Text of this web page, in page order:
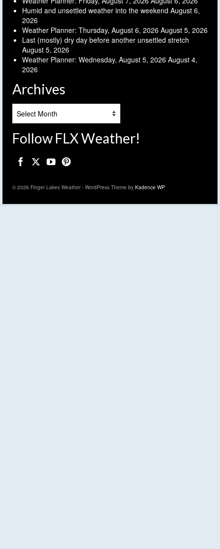
Humid and unsettled weather into the weekend August 6,
2026
Weather Planner: Thursday, August 6, 2026 August 5, 2026
Last (mostly) dry day before another unsettled stretch
August 5, 2026
Weather Planner: Wednesday, August 5, 2026 August 4,
2026
Archives
Follow FLX Weather!
© 2026 Finger Lakes Weather - WordPress Theme by Kadence WP